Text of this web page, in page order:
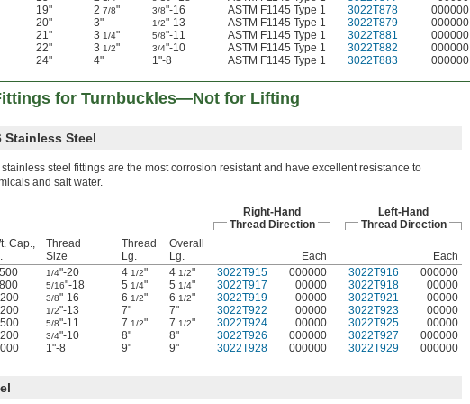
19"
2 7/8" 3/8"-16 ASTM F1145 Type 1 3022T878 000000
20"
3" 1/2"-13 ASTM F1145 Type 1 3022T879 000000
21"
3 1/4" 5/8"-11 ASTM F1145 Type 1 3022T881 000000
22"
3 1/2" 3/4"-10 ASTM F1145 Type 1 3022T882 000000
24"
4" 1"-8 ASTM F1145 Type 1 3022T883 000000
for Turnbuckles—Not for Lifting
Stainless Steel
steel fittings are the most corrosion resistant and have excellent resistance to
and salt water.
Right-Hand
Thread Direction
Left-Hand
Thread Direction
Cap.,
Thread
Size
Thread
Lg.
Overall
Lg.
Each
Each
500
1/4"-20 4 1/2" 4 1/2" 3022T915 000000 3022T916
000000
800
5/16"-18 5 1/4" 5 1/4" 3022T917 00000 3022T918
00000
3/8"-16 6 1/2" 6 1/2" 3022T919 00000 3022T921
00000
1/2"-13 7" 7" 3022T922 00000 3022T923
00000
5/8"-11 7 1/2" 7 1/2" 3022T924 00000 3022T925
00000
3/4"-10 8" 8" 3022T926 000000 3022T927
000000
1"-8 9" 9" 3022T928 000000 3022T929 000000